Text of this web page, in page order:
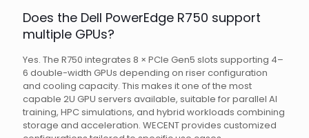
Does the Dell PowerEdge R750 support
multiple GPUs?
Yes. The R750 integrates 8 × PCIe Gen5 slots supporting 4–
6 double-width GPUs depending on riser configuration
and cooling capacity. This makes it one of the most
capable 2U GPU servers available, suitable for parallel AI
training, HPC simulations, and hybrid workloads combining
storage and acceleration. WECENT provides customized